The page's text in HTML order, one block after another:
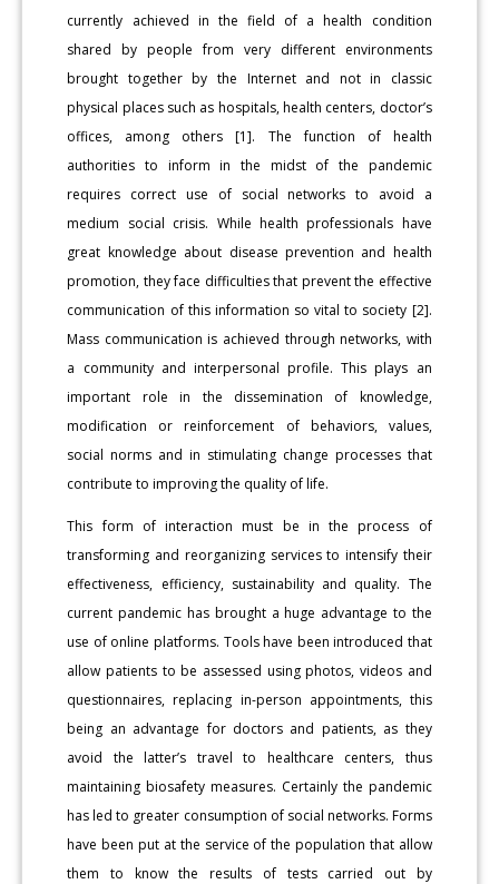
currently achieved in the field of a health condition
shared by people from very different environments
brought together by the Internet and not in classic
physical places such as hospitals, health centers, doctor’s
offices, among others [1]. The function of health
authorities to inform in the midst of the pandemic
requires correct use of social networks to avoid a
medium social crisis. While health professionals have
great knowledge about disease prevention and health
promotion, they face difficulties that prevent the effective
communication of this information so vital to society [2].
Mass communication is achieved through networks, with
a community and interpersonal profile. This plays an
important role in the dissemination of knowledge,
modification or reinforcement of behaviors, values,
social norms and in stimulating change processes that
contribute to improving the quality of life.
This form of interaction must be in the process of
transforming and reorganizing services to intensify their
effectiveness, efficiency, sustainability and quality. The
current pandemic has brought a huge advantage to the
use of online platforms. Tools have been introduced that
allow patients to be assessed using photos, videos and
questionnaires, replacing in-person appointments, this
being an advantage for doctors and patients, as they
avoid the latter’s travel to healthcare centers, thus
maintaining biosafety measures. Certainly the pandemic
has led to greater consumption of social networks. Forms
have been put at the service of the population that allow
them to know the results of tests carried out by